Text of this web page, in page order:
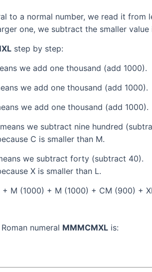
to a normal number, we read it
one, we subtract the smaller
step by step:
we add one thousand (add 1000).
we add one thousand (add 1000).
we add one thousand (add 1000).
we subtract nine hundred
C is smaller than M.
we subtract forty (subtract 40).
X is smaller than L.
+ M (1000) + M (1000) + CM (900) +
numeral MMMCMXL is: